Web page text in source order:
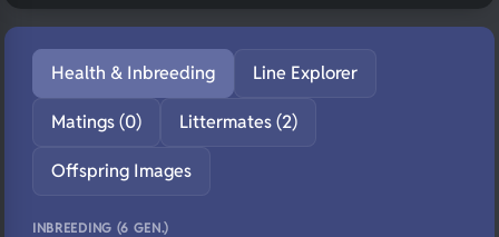
Health & Inbreeding Line Explorer
Matings (0) Littermates (2)
Offspring Images
INBREEDING (6 GEN.)